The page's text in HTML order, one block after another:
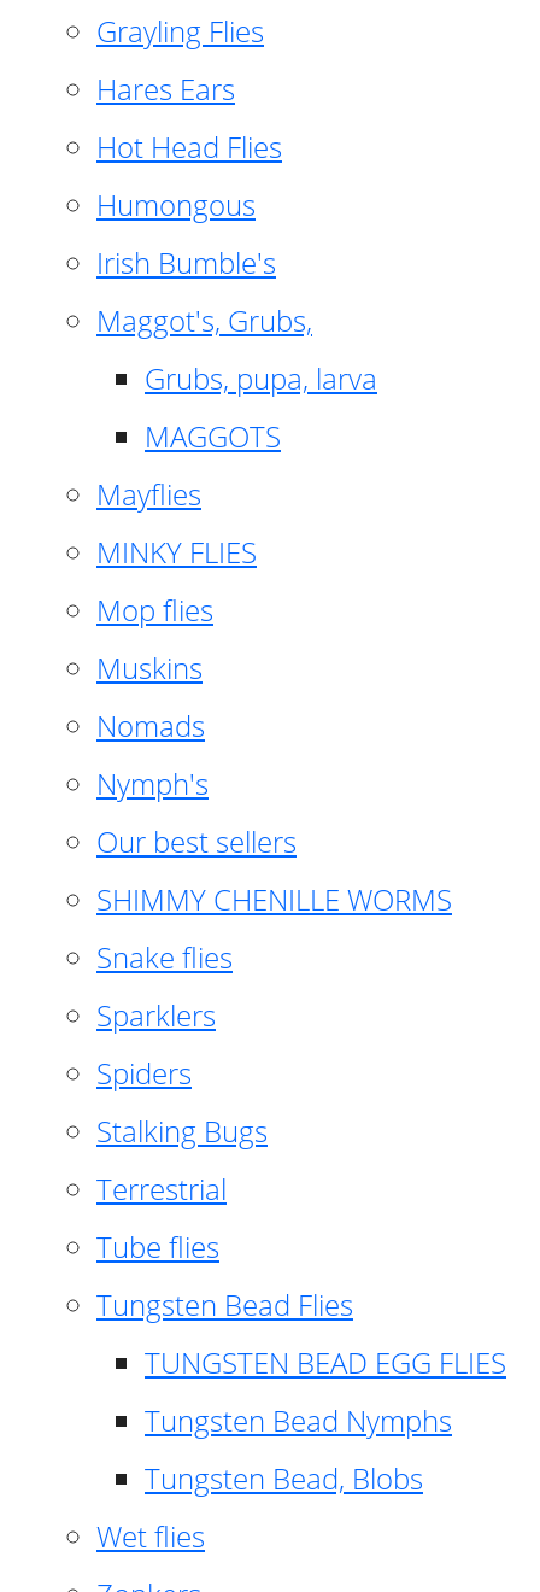
Grayling Flies
Hares Ears
Hot Head Flies
Humongous
Irish Bumble's
Maggot's, Grubs,
Grubs, pupa, larva
MAGGOTS
Mayflies
MINKY FLIES
Mop flies
Muskins
Nomads
Nymph's
Our best sellers
SHIMMY CHENILLE WORMS
Snake flies
Sparklers
Spiders
Stalking Bugs
Terrestrial
Tube flies
Tungsten Bead Flies
TUNGSTEN BEAD EGG FLIES
Tungsten Bead Nymphs
Tungsten Bead, Blobs
Wet flies